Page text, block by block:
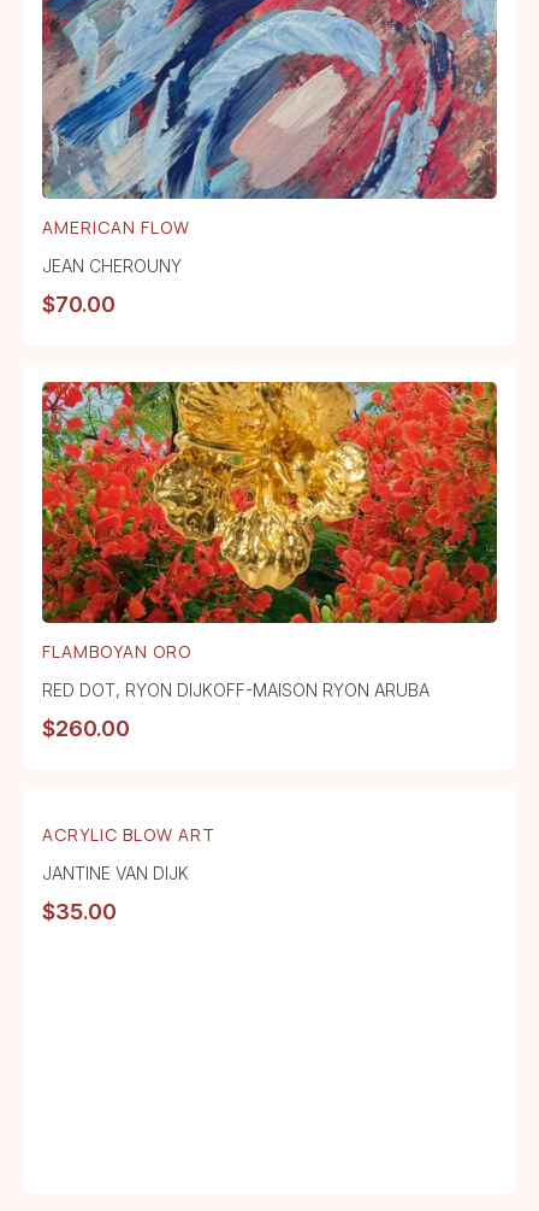
AMERICAN FLOW
JEAN CHEROUNY
$70.00
FLAMBOYAN ORO
RED DOT, RYON DIJKOFF-MAISON RYON ARUBA
$260.00
ACRYLIC BLOW ART
JANTINE VAN DIJK
$35.00